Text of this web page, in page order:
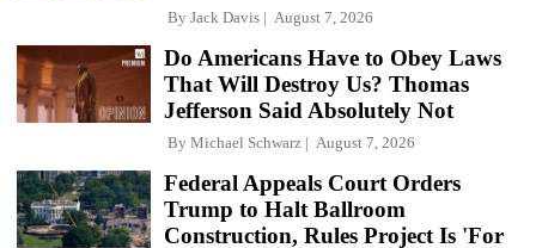
By Jack Davis August 7, 2026
Do Americans Have to Obey Laws
That Will Destroy Us? Thomas
Jefferson Said Absolutely Not
By Michael Schwarz August 7, 2026
Federal Appeals Court Orders
Trump to Halt Ballroom
Construction, Rules Project Is 'For